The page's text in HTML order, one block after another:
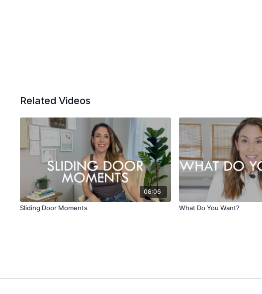
Related Videos
08:06
Sliding Door Moments What Do You Want?